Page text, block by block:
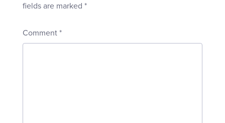
fields are marked *
Comment *